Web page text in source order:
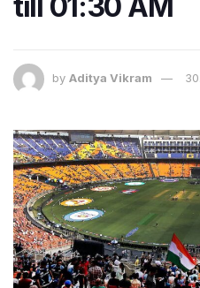
by Aditya Vikram